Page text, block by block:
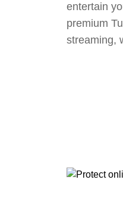
entertain
premium
streaming,